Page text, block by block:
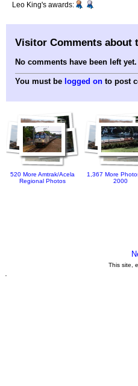
Leo King's awards:
Visitor Comments about
No comments have been left yet.
You must be logged on to post
520 More Amtrak/Acela
Regional Photos
1,367 More
2000
This site,